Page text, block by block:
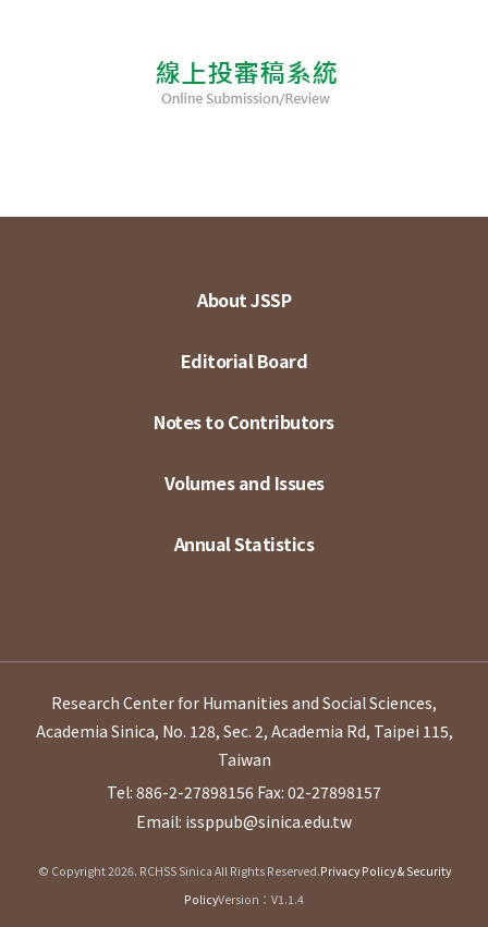
About JSSP
Editorial Board
Notes to Contributors
Volumes and Issues
Annual Statistics
Research Center for Humanities and Social Sciences,
Academia Sinica, No. 128, Sec. 2, Academia Rd, Taipei 115,
Taiwan
Tel: 886-2-27898156 Fax: 02-27898157
Email: issppub@sinica.edu.tw
© Copyright 2026. RCHSS Sinica All Rights Reserved.Privacy Policy & Security
PolicyVersion：V1.1.4